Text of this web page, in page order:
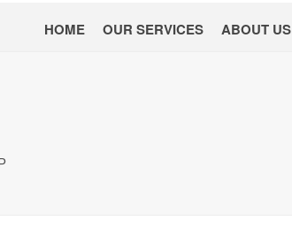
HOME OUR SERVICES ABOUT US